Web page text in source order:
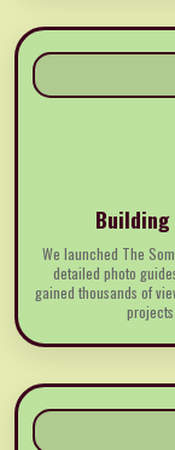
We launched The
detailed photo
gained thousands of